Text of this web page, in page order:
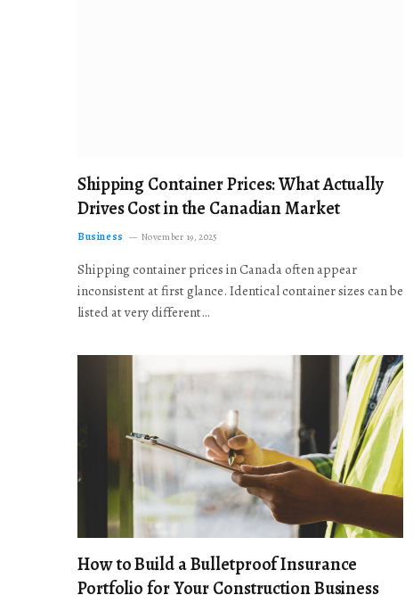
Shipping Container Prices: What Actually
Drives Cost in the Canadian Market
Business November 19, 2025
Shipping container prices in Canada often appear
inconsistent at first glance. Identical container sizes can be
listed at very different…
How to Build a Bulletproof Insurance
Portfolio for Your Construction Business